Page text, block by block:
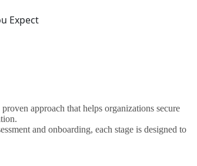
approach that helps organizations secure
and onboarding, each stage is designed to